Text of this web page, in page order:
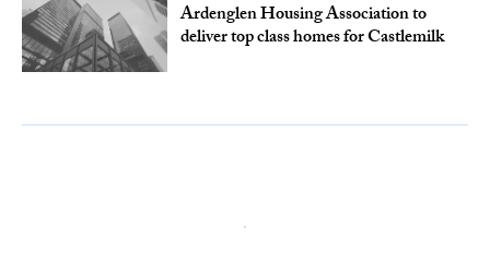
Ardenglen Housing Association to
deliver top class homes for Castlemilk